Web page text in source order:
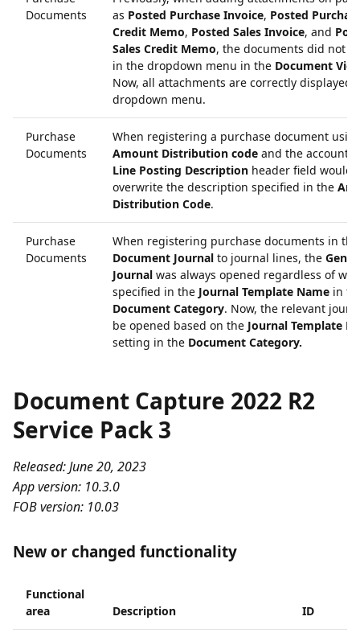
Documents
as Posted Purchase Invoice, Posted
Credit Memo, Posted Sales Invoice, and
Sales Credit Memo, the documents did not
in the dropdown menu in the Document
Now, all attachments are correctly displayed
dropdown menu.
Purchase
Documents
When registering a purchase document
Amount Distribution code and the account,
Line Posting Description header field would
overwrite the description specified in the
Distribution Code.
Purchase
Documents
When registering purchase documents in the
Document Journal to journal lines, the
Journal was always opened regardless of
specified in the Journal Template Name in
Document Category. Now, the relevant
be opened based on the Journal Template
setting in the Document Category.
Document Capture 2022 R2
Service Pack 3
Released: June 20, 2023
App version: 10.3.0
FOB version: 10.03
New or changed functionality
Functional
area
Description ID